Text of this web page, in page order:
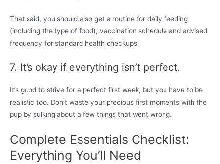
That said, you should also get a routine for daily feeding
(including the type of food), vaccination schedule and advised
frequency for standard health checkups.
7. It’s okay if everything isn’t perfect.
It’s good to strive for a perfect first week, but you have to be
realistic too. Don’t waste your precious first moments with the
pup by sulking about a few things that went wrong.
Complete Essentials Checklist:
Everything You’ll Need